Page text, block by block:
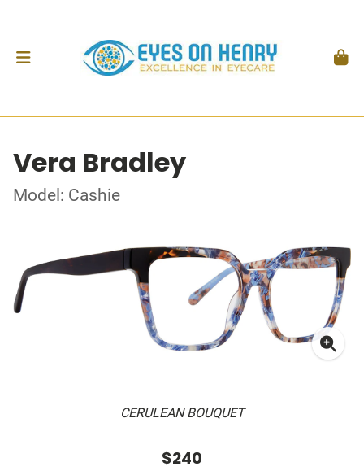
Vera Bradley
Model: Cashie
CERULEAN BOUQUET
$240